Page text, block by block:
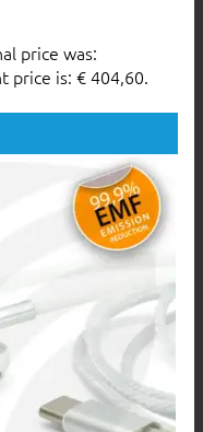
price was:
price is: € 404,60.